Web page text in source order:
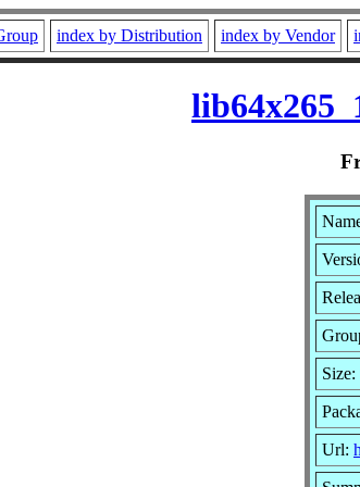
index by Distribution index by Vendor
Url: